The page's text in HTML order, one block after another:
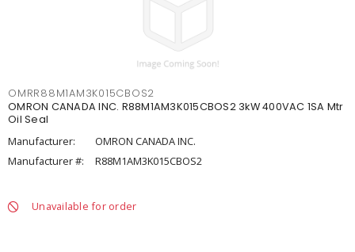
OMRR88M1AM3K015CBOS2
OMRON CANADA INC. R88M1AM3K015CBOS2 3kW 400VAC 1SA Mtr
Oil Seal
Manufacturer:
OMRON CANADA INC.
Manufacturer #:
R88M1AM3K015CBOS2
Unavailable for order